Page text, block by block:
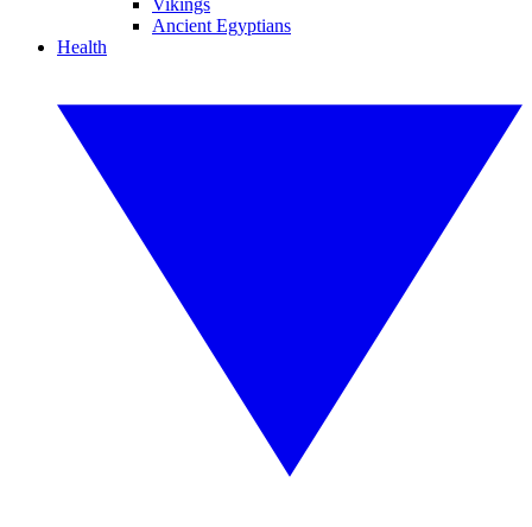
Vikings
Ancient Egyptians
Health